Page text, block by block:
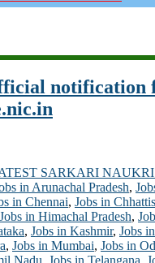
notification
SARKARI
in Arunachal Pradesh,
in Chennai, Jobs in
Jobs in Himachal Pradesh,
, Jobs in Kashmir, Jobs
, Jobs in Mumbai, Jobs in